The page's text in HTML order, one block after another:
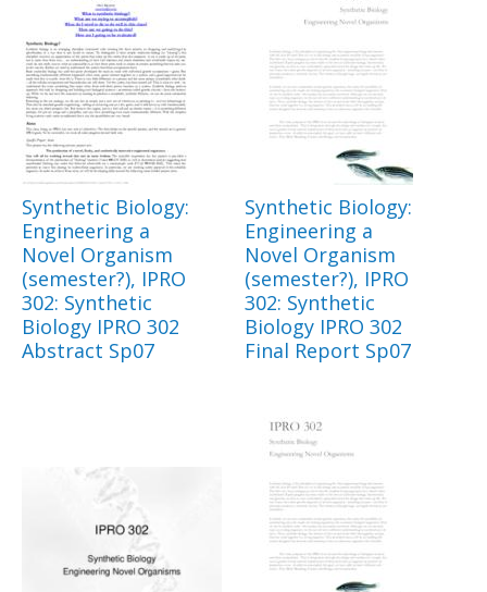
Synthetic Biology:
Engineering a
Novel Organism
(semester?), IPRO
302: Synthetic
Biology IPRO 302
Abstract Sp07
Synthetic Biology:
Engineering a
Novel Organism
(semester?), IPRO
302: Synthetic
Biology IPRO 302
Final Report Sp07